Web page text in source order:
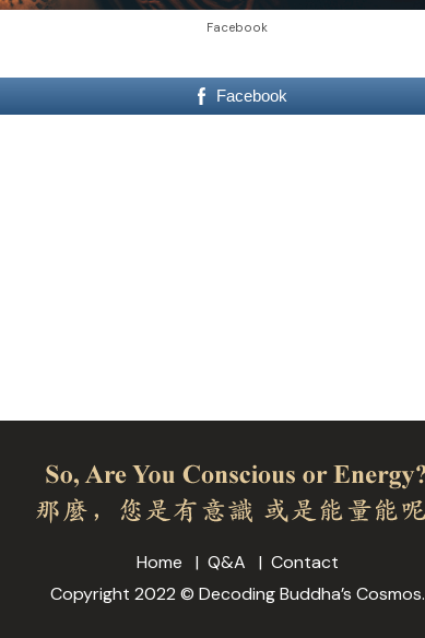
Facebook
Facebook
Home Q&A
Contact
Copyright 2022 © Decoding Buddha’s Cosmos.